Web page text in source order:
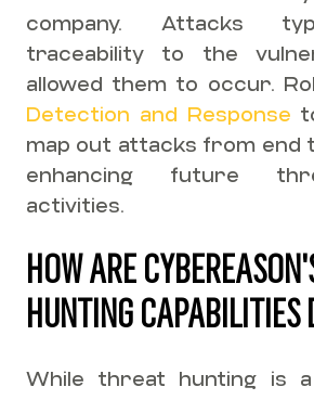
company. Attacks
traceability to the
allowed them to occur.
Detection and Response
map out attacks from end
enhancing future
activities.
HOW ARE
HUNTING CAPABILITIES
While threat hunting is